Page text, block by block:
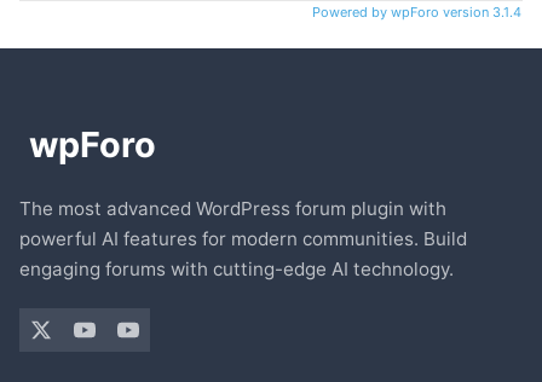
Powered by wpForo version 3.1.4
The most advanced WordPress forum plugin with
powerful AI features for modern communities. Build
engaging forums with cutting-edge AI technology.